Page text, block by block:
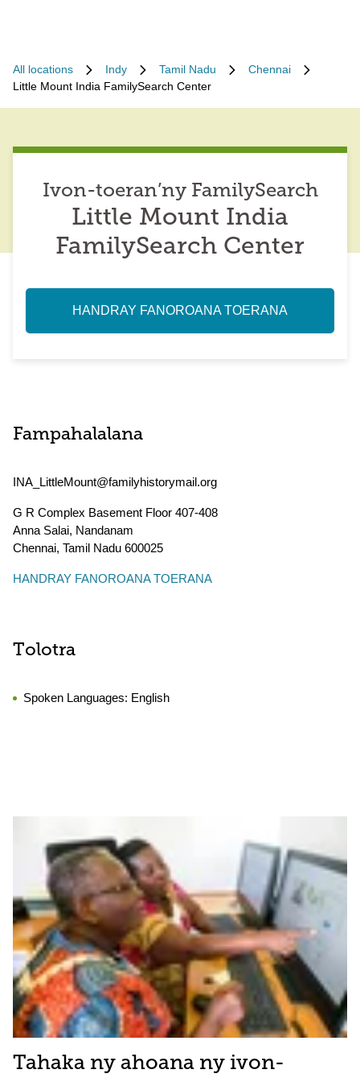
All locations Indy Tamil Nadu
Chennai
Little Mount India FamilySearch Center
Ivon-toeran’ny FamilySearch
Little Mount India
FamilySearch Center
HANDRAY FANOROANA TOERANA
Fampahalalana
INA_LittleMount@familyhistorymail.org
G R Complex Basement Floor 407-408
Anna Salai, Nandanam
Chennai, Tamil Nadu 600025
HANDRAY FANOROANA TOERANA
Tolotra
Spoken Languages: English
Tahaka ny ahoana ny ivon-